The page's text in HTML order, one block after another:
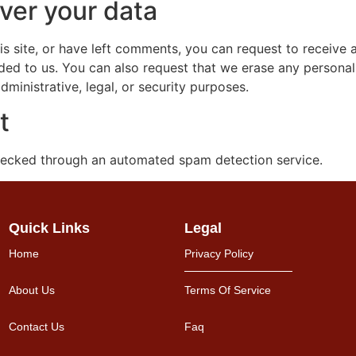
your data
site, or have left comments, you can request to
to us. You can also request that we erase any
legal, or security purposes.
through an automated spam detection service.
Quick Links
Home
About Us
Contact Us
Legal
Privacy Policy
Terms Of Service
Faq